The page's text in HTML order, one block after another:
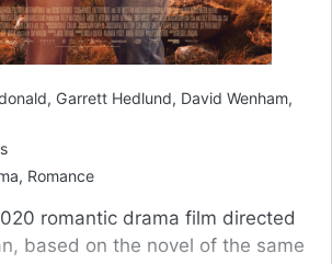
Garrett Hedlund, David Wenham,
Romance
romantic drama film directed
based on the novel of the same